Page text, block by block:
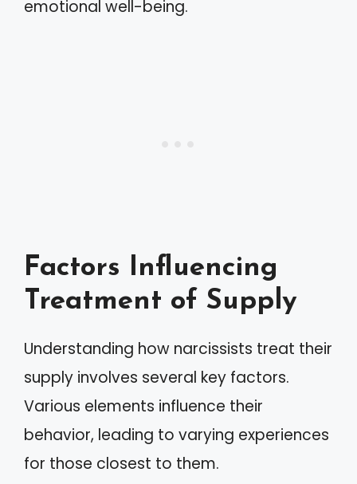
emotional well-being.
Factors Influencing
Treatment of Supply
Understanding how narcissists treat their
supply involves several key factors.
Various elements influence their
behavior, leading to varying experiences
for those closest to them.